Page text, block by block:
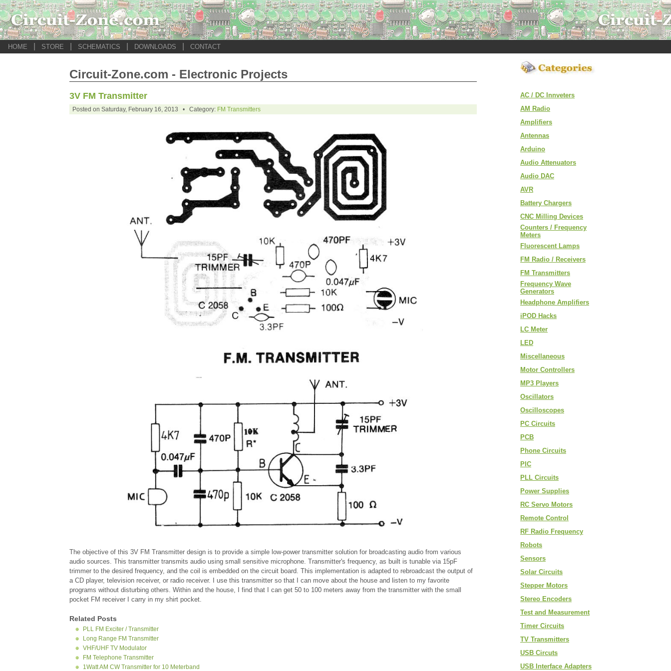
HOME STORE SCHEMATICS DOWNLOADS CONTACT
Circuit-Zone.com - Electronic Projects
3V FM Transmitter
Posted on Saturday, February 16, 2013 • Category: FM Transmitters
The objective of this 3V FM Transmitter design is to provide a simple low-power transmitter solution for broadcasting audio from various
audio sources. This transmitter transmits audio using small sensitive microphone. Transmitter's frequency, as built is tunable via 15pF
trimmer to the desired frequency, and the coil is embedded on the circuit board. This implementation is adapted to rebroadcast the output of
a CD player, television receiver, or radio receiver. I use this transmitter so that I can move about the house and listen to my favorite
programs without disturbing others. Within and the house, I find that I can get 50 to 100 meters away from the transmitter with the small
pocket FM receiver I carry in my shirt pocket.
Related Posts
PLL FM Exciter / Transmitter
Long Range FM Transmitter
VHF/UHF TV Modulator
FM Telephone Transmitter
1Watt AM CW Transmitter for 10 Meterband
AC / DC Innveters
AM Radio
Amplifiers
Antennas
Arduino
Audio Attenuators
Audio DAC
AVR
Battery Chargers
CNC Milling Devices
Counters / Frequency
Meters
Fluorescent Lamps
FM Radio / Receivers
FM Transmitters
Frequency Wave
Generators
Headphone Amplifiers
iPOD Hacks
LC Meter
LED
Miscellaneous
Motor Controllers
MP3 Players
Oscillators
Oscilloscopes
PC Circuits
PCB
Phone Circuits
PIC
PLL Circuits
Power Supplies
RC Servo Motors
Remote Control
RF Radio Frequency
Robots
Sensors
Solar Circuits
Stepper Motors
Stereo Encoders
Test and Measurement
Timer Circuits
TV Transmitters
USB Circuts
USB Interface Adapters